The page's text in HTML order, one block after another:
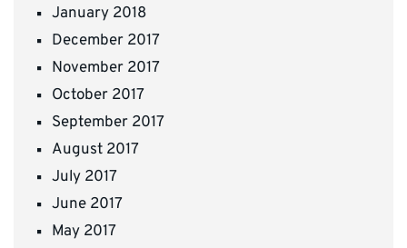
January 2018
December 2017
November 2017
October 2017
September 2017
August 2017
July 2017
June 2017
May 2017